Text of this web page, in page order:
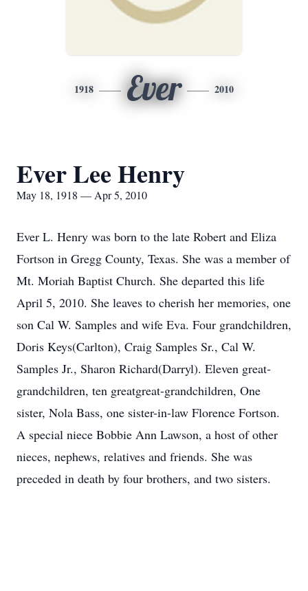
1918 Ever 2010
Ever Lee Henry
May 18, 1918 — Apr 5, 2010
Ever L. Henry was born to the late Robert and Eliza
Fortson in Gregg County, Texas. She was a member of
Mt. Moriah Baptist Church. She departed this life
April 5, 2010. She leaves to cherish her memories, one
son Cal W. Samples and wife Eva. Four grandchildren,
Doris Keys(Carlton), Craig Samples Sr., Cal W.
Samples Jr., Sharon Richard(Darryl). Eleven great-
grandchildren, ten greatgreat-grandchildren, One
sister, Nola Bass, one sister-in-law Florence Fortson.
A special niece Bobbie Ann Lawson, a host of other
nieces, nephews, relatives and friends. She was
preceded in death by four brothers, and two sisters.